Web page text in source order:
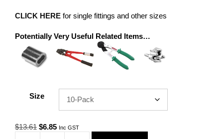
CLICK HERE for single fittings and other sizes
Potentially Very Useful Related Items…
Size
$13.61 Original
$6.85Current
Inc GST